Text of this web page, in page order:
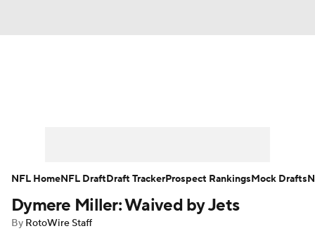
Player Search Injury Report
Dymere Miller: Waived by Jets
By RotoWire Staff
NFL HomeNFL DraftDraft TrackerProspect RankingsMock Drafts